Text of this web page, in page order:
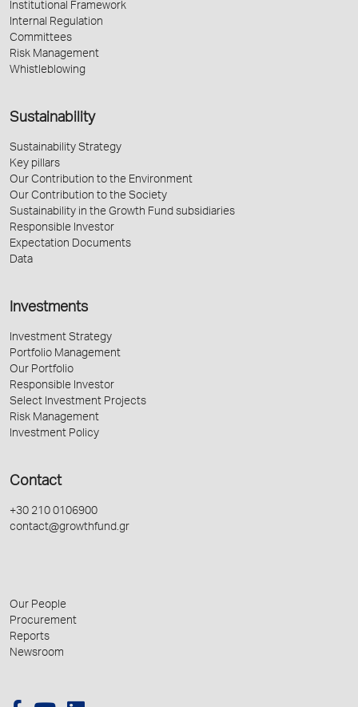
Institutional Framework
Internal Regulation
Committees
Risk Management
Whistleblowing
Sustainability
Sustainability Strategy
Key pillars
Our Contribution to the Environment
Our Contribution to the Society
Sustainability in the Growth Fund subsidiaries
Responsible Investor
Expectation Documents
Data
Investments
Investment Strategy
Portfolio Management
Our Portfolio
Responsible Investor
Select Investment Projects
Risk Management
Investment Policy
Contact
+30 210 0106900
contact@growthfund.gr
Our People
Procurement
Reports
Newsroom